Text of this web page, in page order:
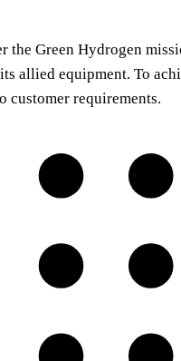
the Green Hydrogen
allied equipment. To
customer requirements.